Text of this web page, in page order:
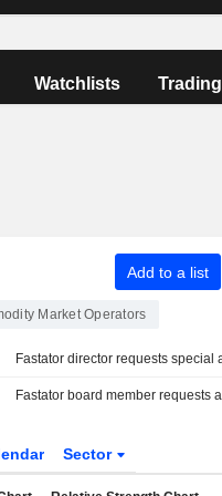
Watchlists Trading
Add to a list
Market Operators
Sector